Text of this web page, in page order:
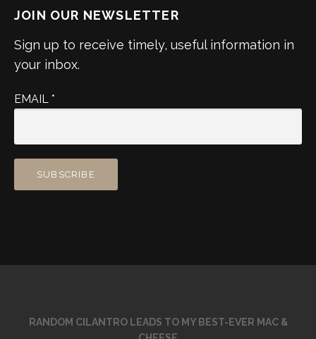
JOIN OUR NEWSLETTER
Sign up to receive timely, useful information in
your inbox.
EMAIL *
RANDOM CILANTRO LEADS TO MY BEST-EVER MAC &